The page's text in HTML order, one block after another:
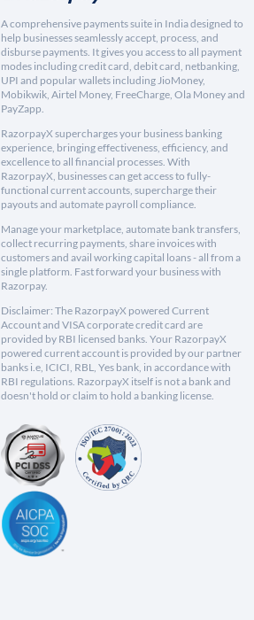
A comprehensive payments suite in India designed to
help businesses seamlessly accept, process, and
disburse payments. It gives you access to all payment
modes including credit card, debit card, netbanking,
UPI and popular wallets including JioMoney,
Mobikwik, Airtel Money, FreeCharge, Ola Money and
PayZapp.
RazorpayX supercharges your business banking
experience, bringing effectiveness, efficiency, and
excellence to all financial processes. With
RazorpayX, businesses can get access to fully-
functional current accounts, supercharge their
payouts and automate payroll compliance.
Manage your marketplace, automate bank transfers,
collect recurring payments, share invoices with
customers and avail working capital loans - all from a
single platform. Fast forward your business with
Razorpay.
Disclaimer: The RazorpayX powered Current
Account and VISA corporate credit card are
provided by RBI licensed banks. Your RazorpayX
powered current account is provided by our partner
banks i.e, ICICI, RBL, Yes bank, in accordance with
RBI regulations. RazorpayX itself is not a bank and
doesn't hold or claim to hold a banking license.